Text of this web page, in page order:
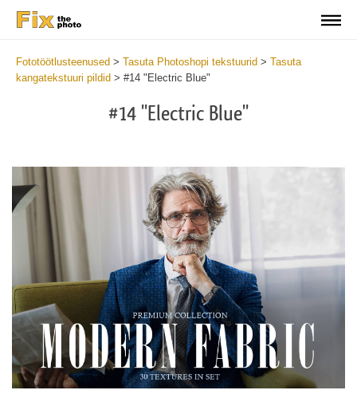
Fototöötlusteenused > Tasuta Photoshopi tekstuurid > Tasuta
kangatekstuuri pildid > #14 "Electric Blue"
#14 "Electric Blue"
Please select